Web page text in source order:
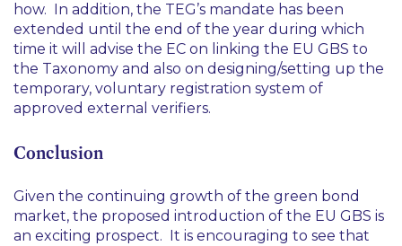
how. In addition, the TEG’s mandate has been
extended until the end of the year during which
time it will advise the EC on linking the EU GBS to
the Taxonomy and also on designing/setting up the
temporary, voluntary registration system of
approved external verifiers.
Conclusion
Given the continuing growth of the green bond
market, the proposed introduction of the EU GBS is
an exciting prospect. It is encouraging to see that